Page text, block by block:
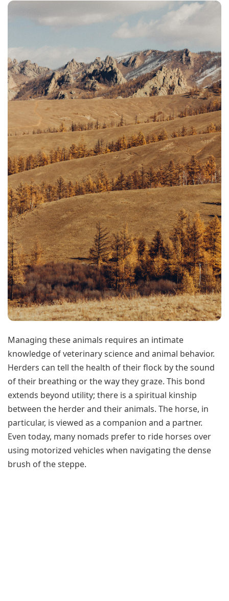
Managing these animals requires an intimate
knowledge of veterinary science and animal behavior.
Herders can tell the health of their flock by the sound
of their breathing or the way they graze. This bond
extends beyond utility; there is a spiritual kinship
between the herder and their animals. The horse, in
particular, is viewed as a companion and a partner.
Even today, many nomads prefer to ride horses over
using motorized vehicles when navigating the dense
brush of the steppe.